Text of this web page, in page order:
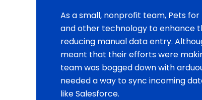
As a small, nonprofit team, Pets
and other technology to enhance
reducing manual data entry.
meant that their efforts were
team was bogged down with
needed a way to sync incoming
like Salesforce.